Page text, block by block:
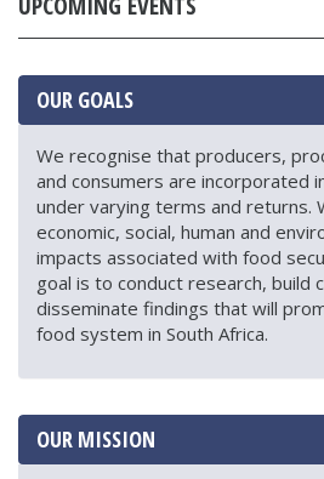
OUR GOALS
We recognise that producers,
and consumers are incorporated
under varying terms and returns.
economic, social, human and
impacts associated with food
goal is to conduct research, build
disseminate findings that will
food system in South Africa.
OUR MISSION